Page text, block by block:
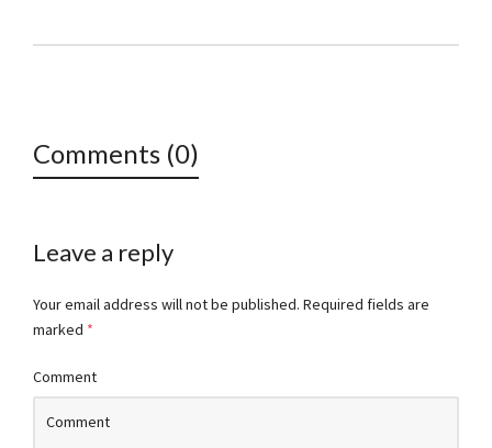
Comments (0)
Leave a reply
Your email address will not be published. Required fields are
marked *
Comment